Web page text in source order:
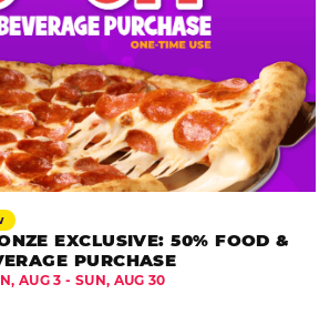
EXCLUSIVE: 50% FOOD &
PURCHASE
AUG 3 - SUN, AUG 30